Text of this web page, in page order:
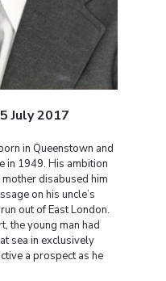
July 2017
in Queenstown and
in 1949. His ambition
disabused him
on his uncle’s
out of East London.
the young man had
sea in exclusively
a prospect as he